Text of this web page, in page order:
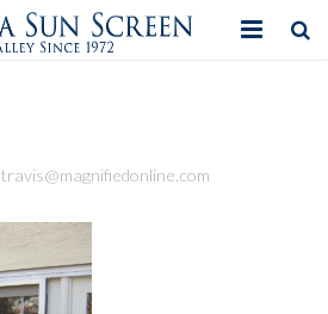
travis@magnifiedonline.com